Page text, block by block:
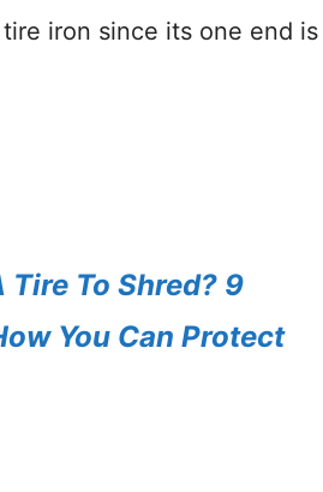
iron since its one end is
Tire To Shred? 9
You Can Protect